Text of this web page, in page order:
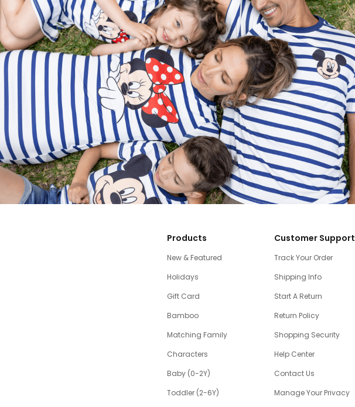
Products
New & Featured
Holidays
Gift Card
Bamboo
Matching Family
Characters
Baby (0-2Y)
Toddler (2-6Y)
Customer Support
Track Your Order
Shipping Info
Start A Return
Return Policy
Shopping Security
Help Center
Contact Us
Manage Your Privacy